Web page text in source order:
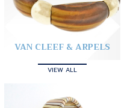
VAN CLEEF & ARPELS
VIEW ALL